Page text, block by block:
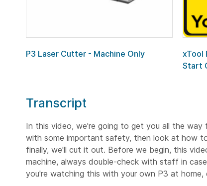
P3 Laser Cutter - Machine Only
xTool
Start
Transcript
In this video, we're going to get you all the
with some important safety, then look at how
finally, we'll cut it out. Before we begin, this
machine, always double-check with staff in
you're watching this with your own P3 at home,